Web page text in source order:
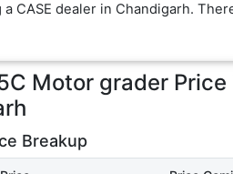
CASE dealer in Chandigarh.
Motor graderPrice
Breakup